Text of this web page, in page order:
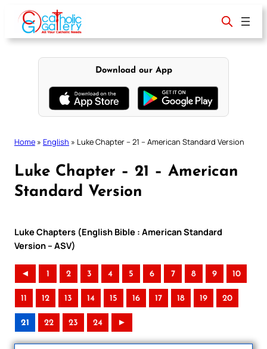
content
Download our App
Home » English » Luke Chapter – 21 – American Standard Version
Luke Chapter – 21 – American
Standard Version
Luke Chapters (English Bible : American Standard
Version – ASV)
◄ 1 2 3 4 5 6 7 8 9 10
11 12 13 14 15 16 17 18 19 20
21 22 23 24 ►